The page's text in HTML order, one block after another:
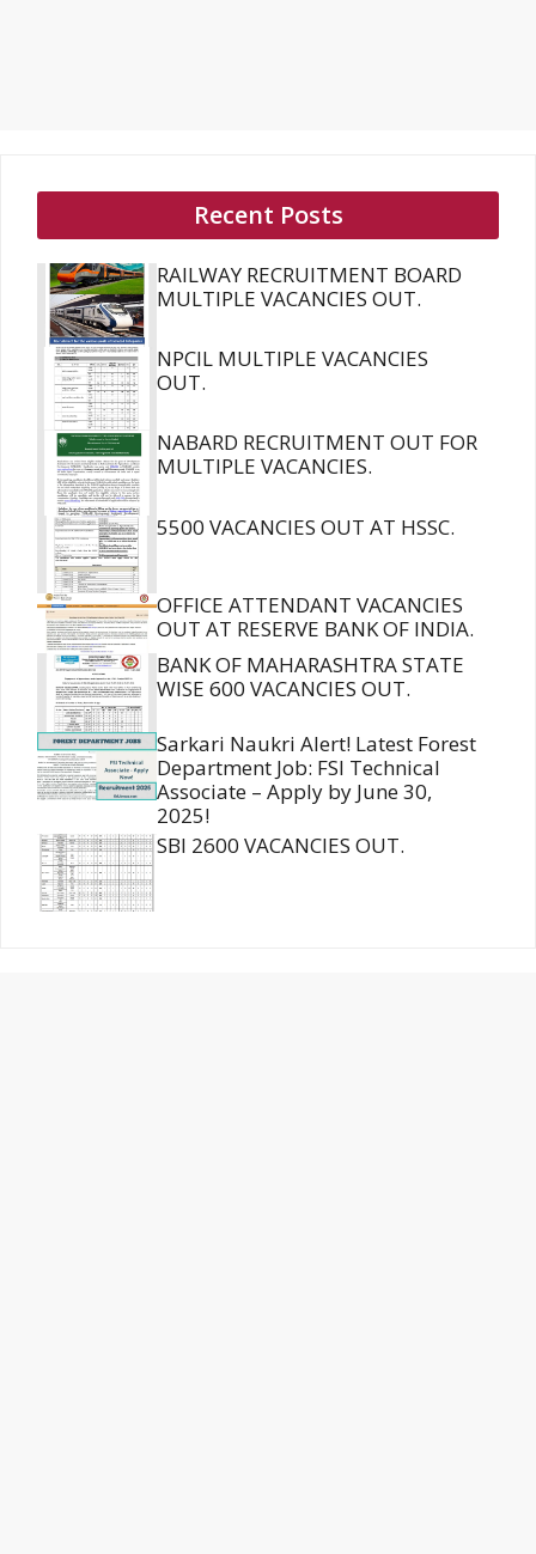
Recent Posts
RAILWAY RECRUITMENT BOARD
MULTIPLE VACANCIES OUT.
NPCIL MULTIPLE VACANCIES
OUT.
NABARD RECRUITMENT OUT FOR
MULTIPLE VACANCIES.
5500 VACANCIES OUT AT HSSC.
OFFICE ATTENDANT VACANCIES
OUT AT RESERVE BANK OF INDIA.
BANK OF MAHARASHTRA STATE
WISE 600 VACANCIES OUT.
Sarkari Naukri Alert! Latest Forest
Department Job: FSI Technical
Associate – Apply by June 30,
2025!
SBI 2600 VACANCIES OUT.